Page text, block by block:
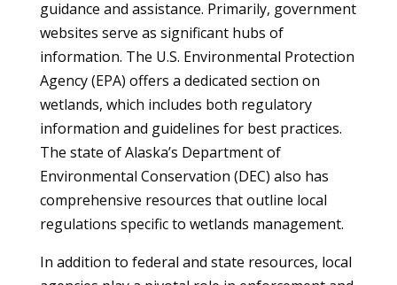
guidance and assistance. Primarily, government
websites serve as significant hubs of
information. The U.S. Environmental Protection
Agency (EPA) offers a dedicated section on
wetlands, which includes both regulatory
information and guidelines for best practices.
The state of Alaska’s Department of
Environmental Conservation (DEC) also has
comprehensive resources that outline local
regulations specific to wetlands management.
In addition to federal and state resources, local